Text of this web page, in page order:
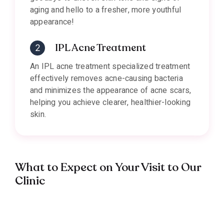
aging and hello to a fresher, more youthful
appearance!
IPL Acne Treatment
An IPL acne treatment specialized treatment
effectively removes acne-causing bacteria
and minimizes the appearance of acne scars,
helping you achieve clearer, healthier-looking
skin.
What to Expect on Your Visit to Our
Clinic